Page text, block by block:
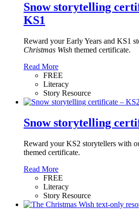
Snow storytelling
KS1
Reward your Early Years and KS1
Christmas Wish themed certificate.
Read More
FREE
Literacy
Story Resource
Snow storytelling
Reward your KS2 storytellers with
themed certificate.
Read More
FREE
Literacy
Story Resource